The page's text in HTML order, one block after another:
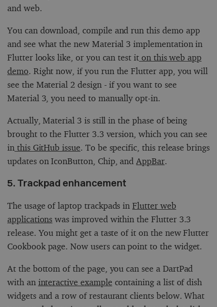
and web.
You can download, compile and run this demo app
and see what the new Material 3 implementation in
Flutter looks like, or you can test iton this web app
demo. Right now, if you run the Flutter app, you will
see the Material 2 design - if you want to see
Material 3, you need to manually opt-in.
Actually, Material 3 is still in the phase of being
brought to the Flutter 3.3 version, which you can see
in this GitHub issue. To be specific, this release brings
updates on IconButton, Chip, and AppBar.
5. Trackpad enhancement
The usage of laptop trackpads inFlutter web
applications was improved within the Flutter 3.3
release. You might get a taste of it on the new Flutter
Cookbook page. Now users can point to the widget.
At the bottom of the page, you can see a DartPad
with an interactive example containing a list of dish
widgets and a row of restaurant clients below. What